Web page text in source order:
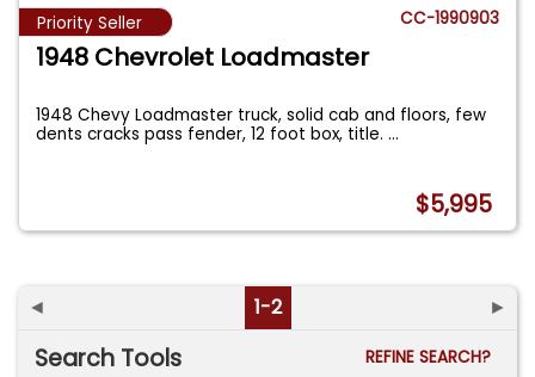
Priority Seller CC-1990903
1948 Chevrolet Loadmaster
1948 Chevy Loadmaster truck, solid cab and floors, few
dents cracks pass fender, 12 foot box, title....
$5,995
◄ 1-2 ►
Search Tools
REFINE SEARCH?